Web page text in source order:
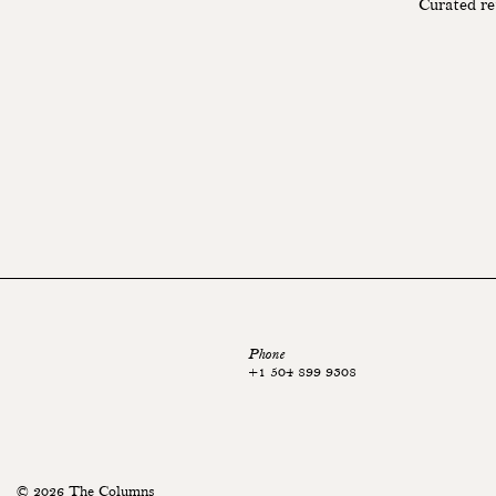
Curated
Phone
+1 504 899 9308
© 2026 The Columns